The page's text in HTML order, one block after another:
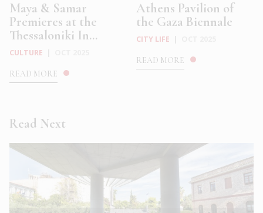
Maya & Samar
Premieres at the
Thessaloniki In...
CULTURE
READ MORE
Athens Pavilion of
the Gaza Biennale
CITY LIFE
READ MORE
Read Next